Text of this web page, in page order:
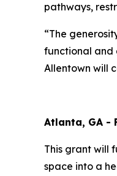
pathways,
“The
functional and
Allentown will
Atlanta, GA -
This grant will
space into a